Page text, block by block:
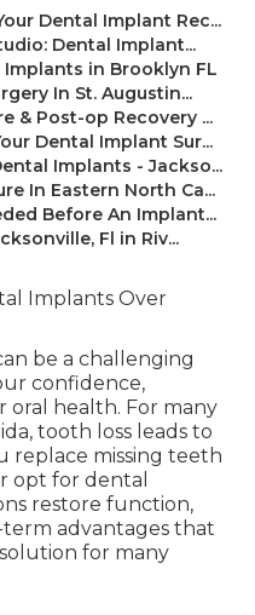
Dental Implant Rec...
Dental Implant...
in Brooklyn FL
In St. Augustin...
& Post-op Recovery ...
Dental Implant Sur...
Implants - Jackso...
In Eastern North Ca...
Before An Implant...
Fl in Riv...
Implants Over
be a challenging
confidence,
oral health. For many
tooth loss leads to
replace missing teeth
opt for dental
restore function,
advantages that
for many